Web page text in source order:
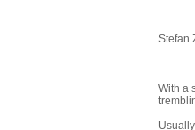
Stefan
With a